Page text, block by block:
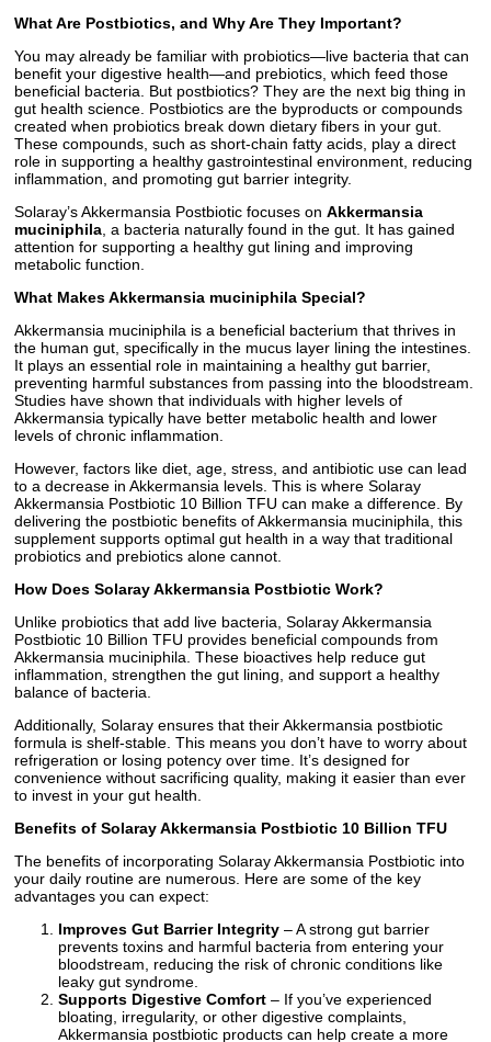
What Are Postbiotics, and Why Are They Important?
You may already be familiar with probiotics—live bacteria that can
benefit your digestive health—and prebiotics, which feed those
beneficial bacteria. But postbiotics? They are the next big thing in
gut health science. Postbiotics are the byproducts or compounds
created when probiotics break down dietary fibers in your gut.
These compounds, such as short-chain fatty acids, play a direct
role in supporting a healthy gastrointestinal environment, reducing
inflammation, and promoting gut barrier integrity.
Solaray’s Akkermansia Postbiotic focuses on Akkermansia
muciniphila , a bacteria naturally found in the gut. It has gained
attention for supporting a healthy gut lining and improving
metabolic function.
What Makes Akkermansia muciniphila Special?
Akkermansia muciniphila is a beneficial bacterium that thrives in
the human gut, specifically in the mucus layer lining the intestines.
It plays an essential role in maintaining a healthy gut barrier,
preventing harmful substances from passing into the bloodstream.
Studies have shown that individuals with higher levels of
Akkermansia typically have better metabolic health and lower
levels of chronic inflammation.
However, factors like diet, age, stress, and antibiotic use can lead
to a decrease in Akkermansia levels. This is where Solaray
Akkermansia Postbiotic 10 Billion TFU can make a difference. By
delivering the postbiotic benefits of Akkermansia muciniphila, this
supplement supports optimal gut health in a way that traditional
probiotics and prebiotics alone cannot.
How Does Solaray Akkermansia Postbiotic Work?
Unlike probiotics that add live bacteria, Solaray Akkermansia
Postbiotic 10 Billion TFU provides beneficial compounds from
Akkermansia muciniphila. These bioactives help reduce gut
inflammation, strengthen the gut lining, and support a healthy
balance of bacteria.
Additionally, Solaray ensures that their Akkermansia postbiotic
formula is shelf-stable. This means you don’t have to worry about
refrigeration or losing potency over time. It’s designed for
convenience without sacrificing quality, making it easier than ever
to invest in your gut health.
Benefits of Solaray Akkermansia Postbiotic 10 Billion TFU
The benefits of incorporating Solaray Akkermansia Postbiotic into
your daily routine are numerous. Here are some of the key
advantages you can expect:
Improves Gut Barrier Integrity – A strong gut barrier
prevents toxins and harmful bacteria from entering your
bloodstream, reducing the risk of chronic conditions like
leaky gut syndrome.
Supports Digestive Comfort – If you’ve experienced
bloating, irregularity, or other digestive complaints,
Akkermansia postbiotic products can help create a more